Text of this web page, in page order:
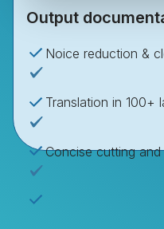
Output
Noice reduction &
Translation in 100+
Concise cutting